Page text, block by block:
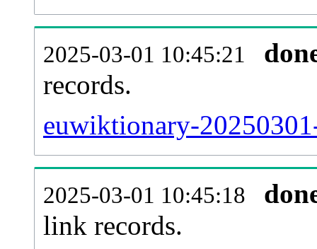
2025-03-01 10:45:21
records.
euwiktionary-
2025-03-01 10:45:18
link records.